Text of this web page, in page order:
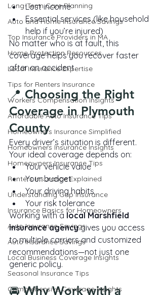
Long-Term Care Planning
Auto and Home Insurance Savings
Top Insurance Providers in MA
Home Protection Resources
Local Insurance Expertise
Tips for Renters Insurance
Workers Compensation Insights
Affordable Auto Insurance Tips
Homeowners Insurance Simplified
Homeowners Insurance Insights
Homeowners Insurance Tips
Renters Insurance Explained
Understanding Gap Insurance
Insurance Basics for Homeowners
Auto Insurance Savings
Auto Insurance Savings
Local Business Coverage Insights
Seasonal Insurance Tips
Comprehensive Coverage Insights
Lost income
Essential services (like household
help if you’re injured)
No matter who is at fault, this
coverage helps you recover faster
after an accident.
📍 Choosing the Right
Coverage in Plymouth
County
Every driver’s situation is different.
Your ideal coverage depends on:
Your vehicle value
Your budget
Your driving habits
Your risk tolerance
Working with a local Marshfield
insurance agency gives you access
to multiple carriers and customized
recommendations—not just one
generic policy.
🚘 Why Work with a